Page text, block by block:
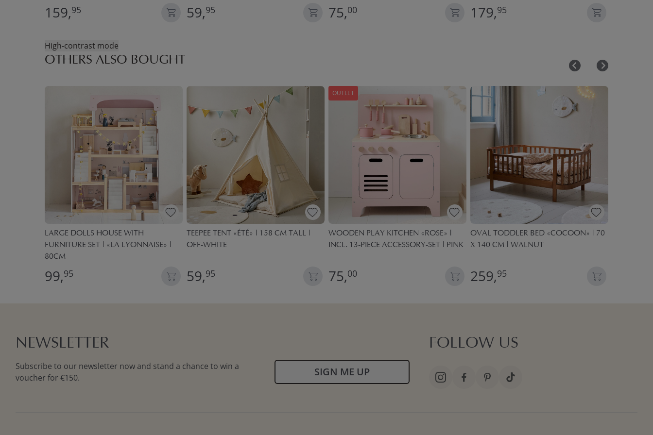
159,95 59,95 75,00 179,95
High-contrast mode
OTHERS ALSO BOUGHT
LARGE DOLLS HOUSE WITH
FURNITURE SET | «LA LYONNAISE» |
80CM
99,95
TEEPEE TENT «ÉTÉ» | 158 CM TALL |
OFF-WHITE
59,95
OUTLET
WOODEN PLAY KITCHEN «ROSE» |
INCL. 13-PIECE ACCESSORY-SET | PINK
75,00
OVAL TODDLER BED «COCOON» | 70
X 140 CM | WALNUT
259,95
NEWSLETTER
Subscribe to our newsletter now and stand a chance to win a
voucher for €150.
SIGN ME UP
FOLLOW US